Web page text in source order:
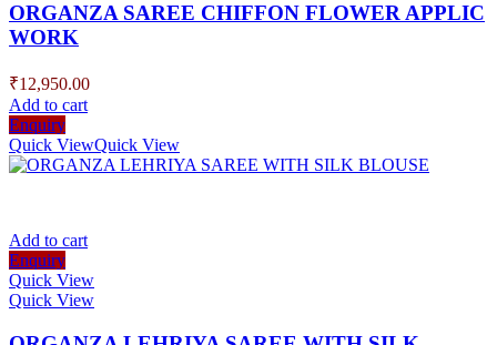
ORGANZA SAREE CHIFFON FLOWER APPLIC
WORK
₹12,950.00
Add to cart
Enquiry
Quick ViewQuick View
Add to cart
Enquiry
Quick View
Quick View